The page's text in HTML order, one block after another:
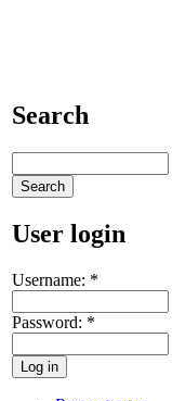
Search
User login
Username: *
Password: *